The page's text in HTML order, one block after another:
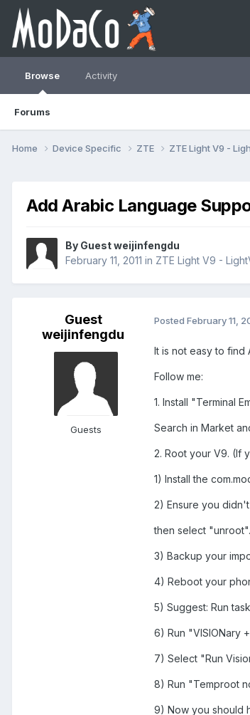
Browse
Forums
Activity
Home Device Specific ZTE ZTE Light V9 -
Add Arabic Language
By Guest weijinfengdu
February 11, 2011 in ZTE Light V9 -
Guest
weijinfengdu
Guests
Posted February 11,
It is not easy to find
Follow me:
1. Install "Terminal
Search in Market
2. Root your V9. (If
1) Install the
2) Ensure you
then select
3) Backup your
4) Reboot your
5) Suggest: Run
6) Run "VISIONary
7) Select "Run
8) Run "Temproot
9) Now you should